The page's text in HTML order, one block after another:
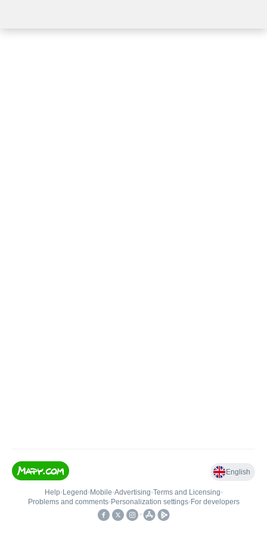
English
Help• Legend • Mobile•Advertising•Terms and Licensing•
Problems and comments• Personalization settings• For developers
•